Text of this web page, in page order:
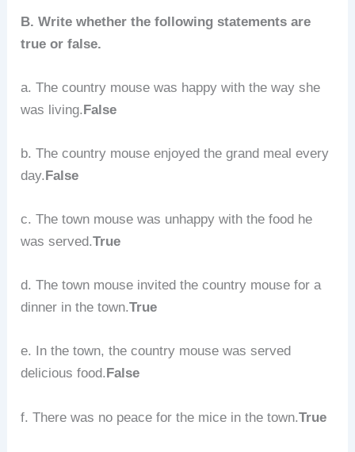
B. Write whether the following statements are
true or false.
a. The country mouse was happy with the way she
was living.False
b. The country mouse enjoyed the grand meal every
day.False
c. The town mouse was unhappy with the food he
was served.True
d. The town mouse invited the country mouse for a
dinner in the town.True
e. In the town, the country mouse was served
delicious food. False
f. There was no peace for the mice in the town.True